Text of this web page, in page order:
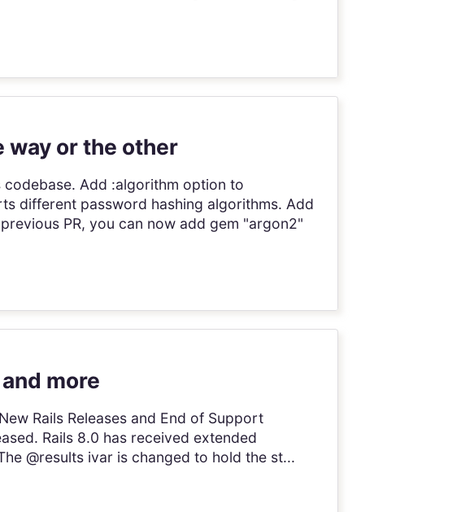
way or the other
codebase. Add :algorithm option to
different password hashing algorithms. Add
PR, you can now add gem "argon2"
more
Rails Releases and End of Support
Rails 8.0 has received extended
@results ivar is changed to hold the st...